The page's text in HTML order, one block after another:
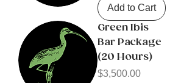
Add to Cart
Green Ibis
Bar Package
(20 Hours)
Price
$3,500.00